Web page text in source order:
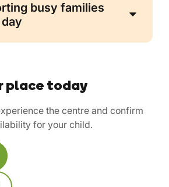
busy families
place today
the centre and confirm
for your child.